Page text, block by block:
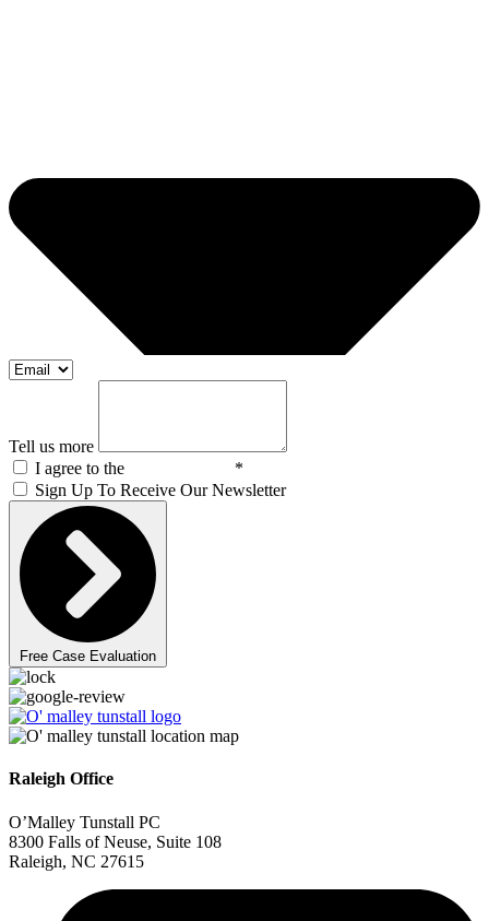
Tell us more
I agree to the
*
Sign Up To Receive Our Newsletter
Free Case Evaluation
Raleigh Office
O’Malley Tunstall PC
8300 Falls of Neuse, Suite 108
Raleigh, NC 27615